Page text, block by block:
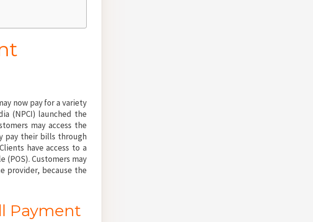
now pay for a variety
(NPCI) launched the
may access the
pay their bills through
have access to a
Customers may
provider, because the
Payment